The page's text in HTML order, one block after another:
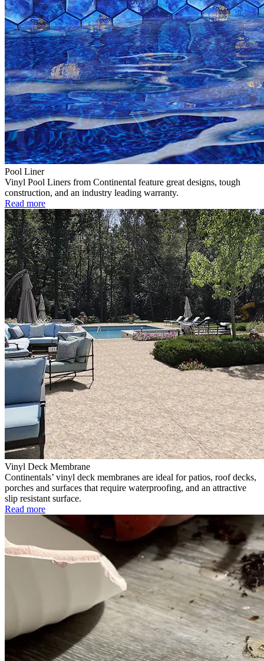
Pool Liner
Vinyl Pool Liners from Continental feature great designs, tough
construction, and an industry leading warranty.
Read more
Vinyl Deck Membrane
Continentals’ vinyl deck membranes are ideal for patios, roof decks,
porches and surfaces that require waterproofing, and an attractive
slip resistant surface.
Read more